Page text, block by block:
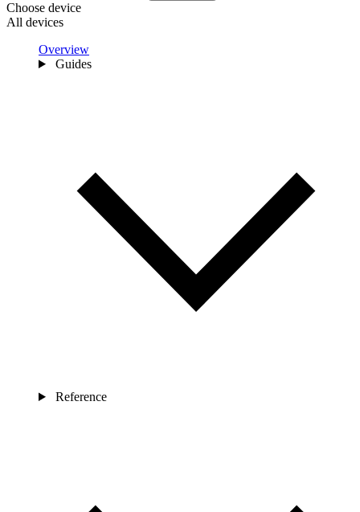
Choose device
All devices
Overview
Guides
Reference